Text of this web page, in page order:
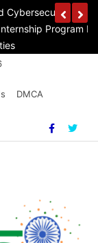
Cybersecurity
Program In
DMCA